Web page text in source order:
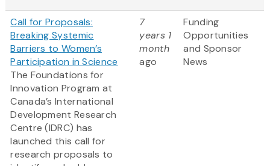
Call for Proposals:
Breaking Systemic
Barriers to Women’s
Participation in Science
The Foundations for
Innovation Program at
Canada’s International
Development Research
Centre (IDRC) has
launched this call for
research proposals to
7
years 1
month
ago
Funding
Opportunities
and Sponsor
News